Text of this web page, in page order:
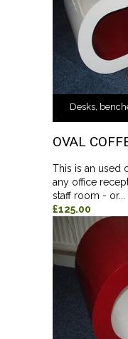
Desks,
OVAL
This is an used
any office
staff room - or...
£125.00